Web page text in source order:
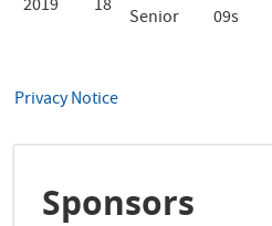
2019 18
Senior
09s
Privacy Notice
Sponsors